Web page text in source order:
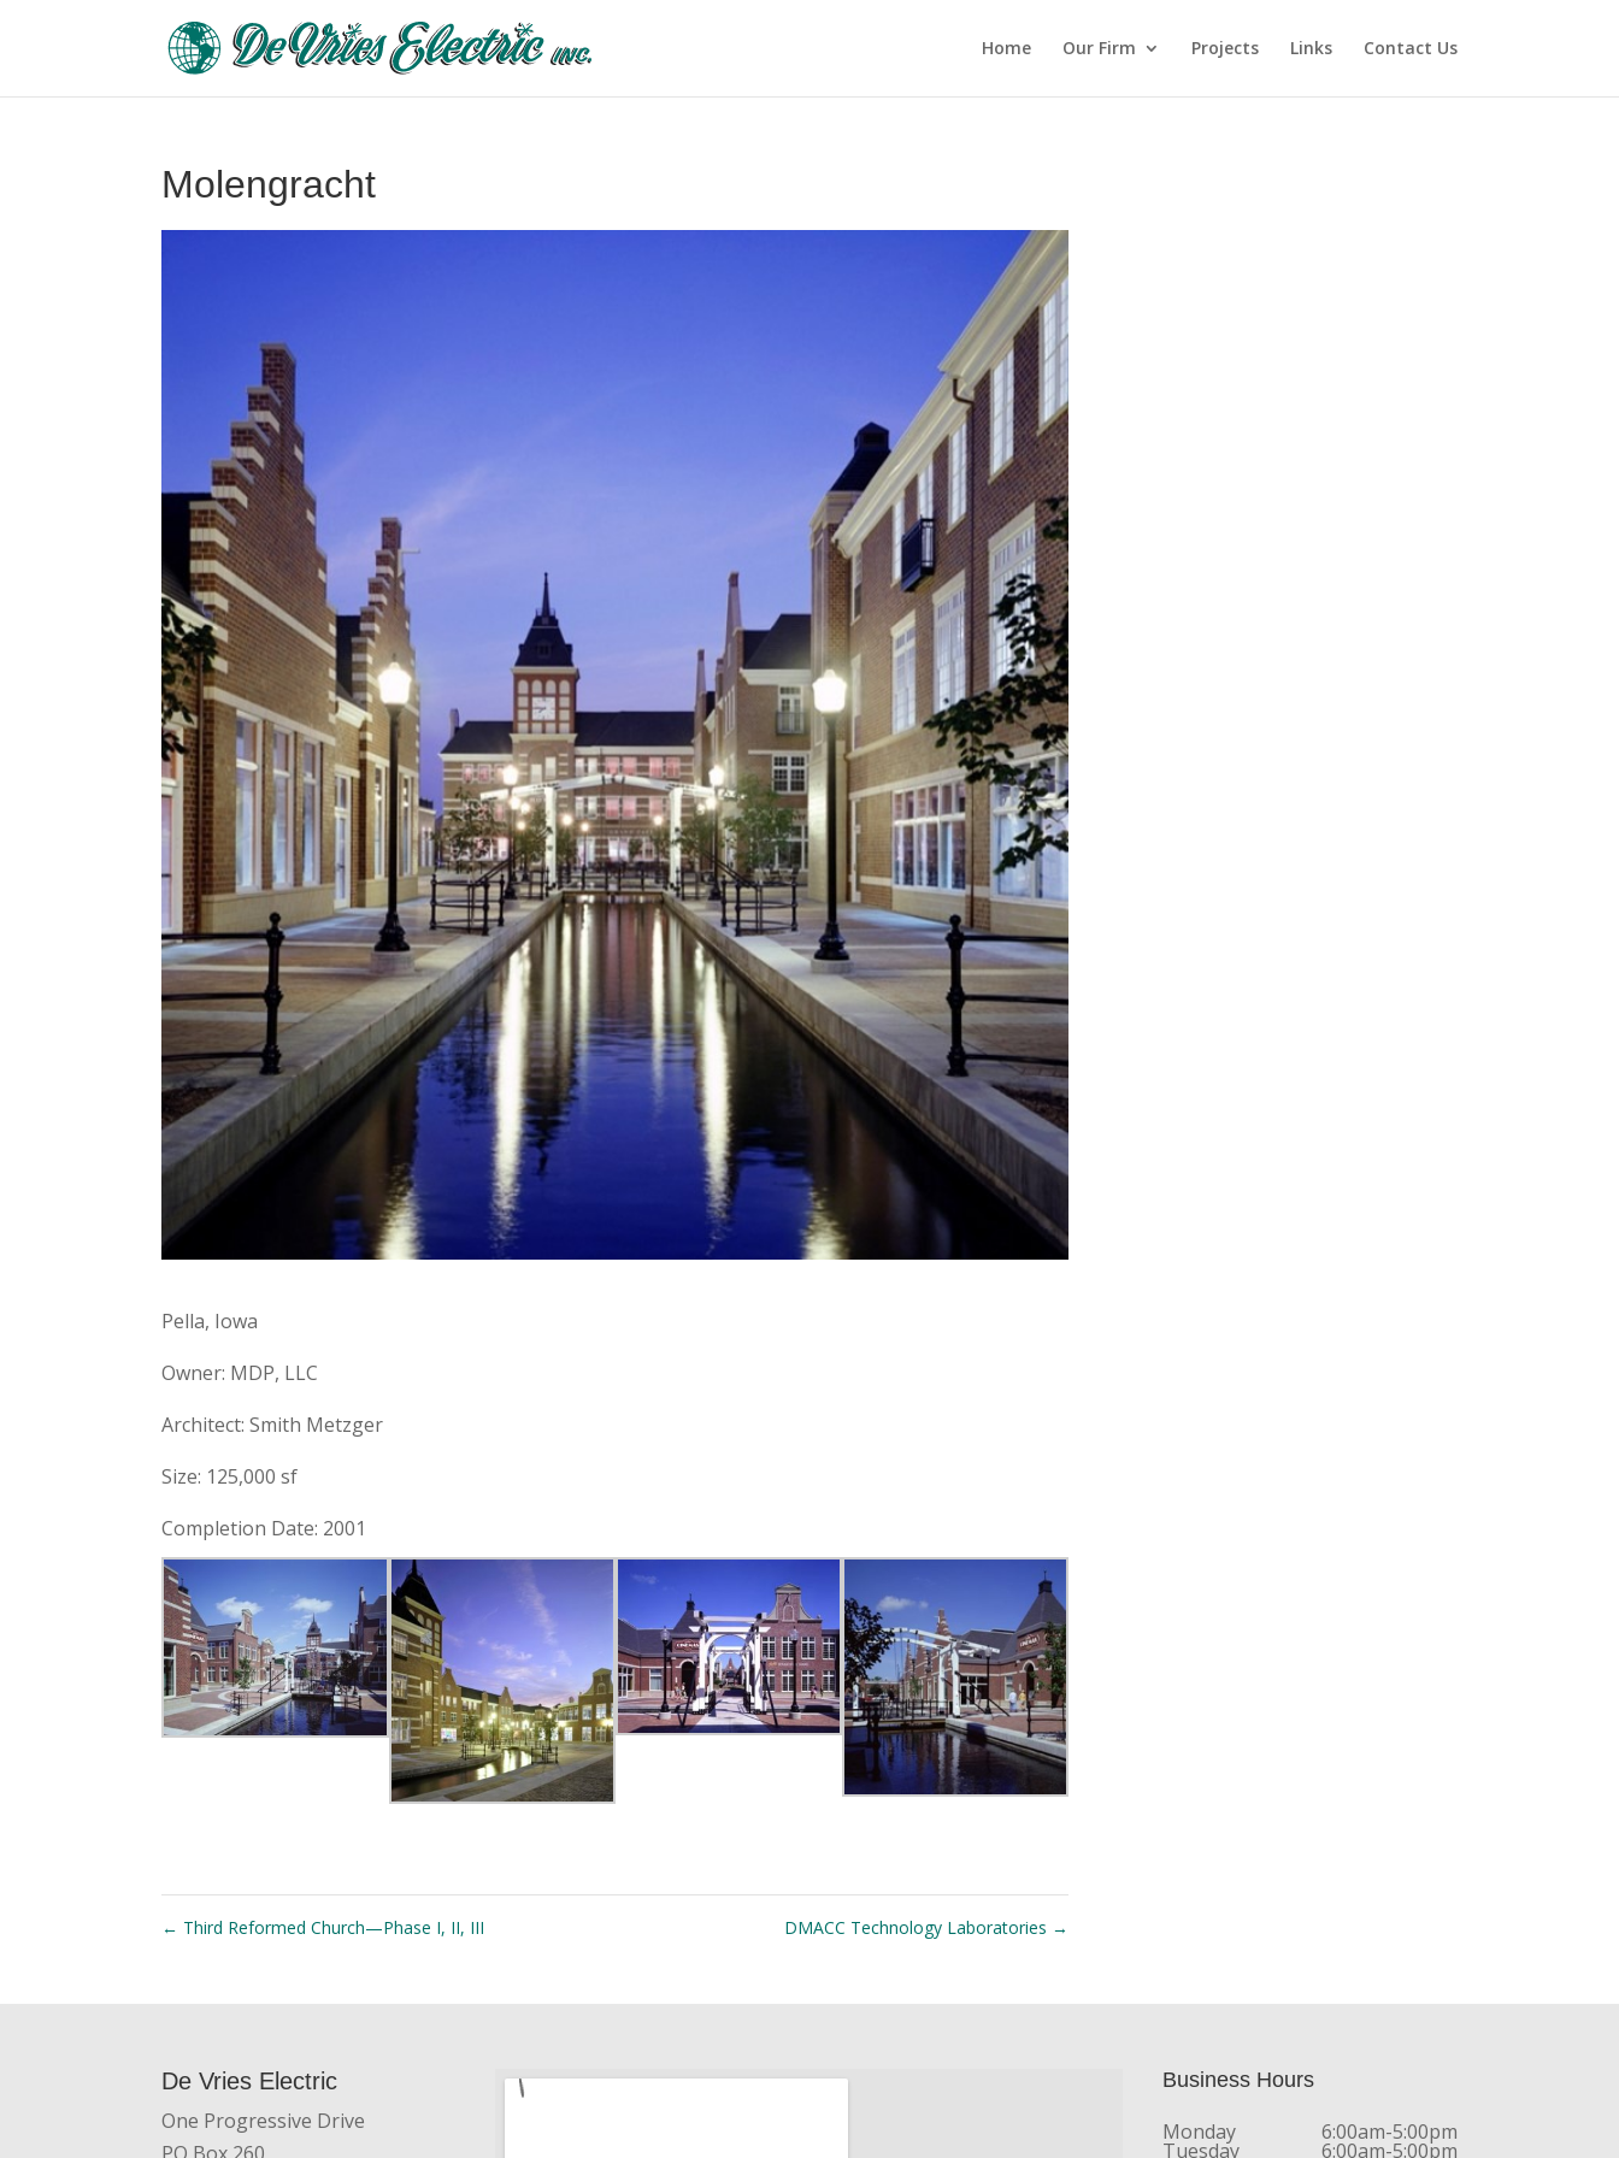
Home Our Firm Projects Links Contact Us
Molengracht
Pella, Iowa
Owner: MDP, LLC
Architect: Smith Metzger
Size: 125,000 sf
Completion Date: 2001
← Third Reformed Church—Phase I, II, III DMACC Technology Laboratories →
De Vries Electric
One Progressive Drive
Business Hours
Monday 6:00am-5:00pm
Tuesday 6:00am-5:00pm